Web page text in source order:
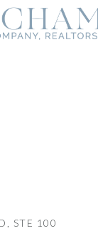
STE 100